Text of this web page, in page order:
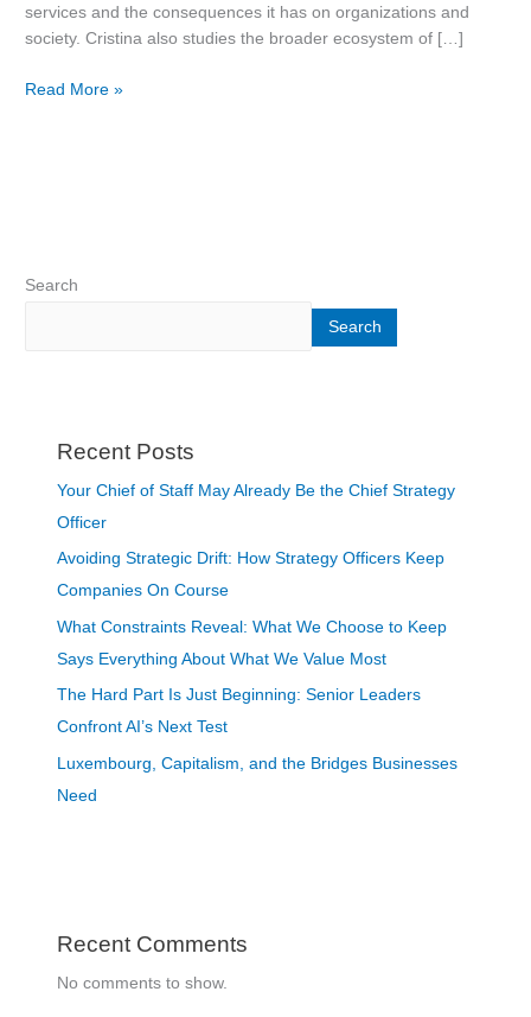
services and the consequences it has on organizations and
society. Cristina also studies the broader ecosystem of […]
Read More »
Search
Search
Recent Posts
Your Chief of Staff May Already Be the Chief Strategy
Officer
Avoiding Strategic Drift: How Strategy Officers Keep
Companies On Course
What Constraints Reveal: What We Choose to Keep
Says Everything About What We Value Most
The Hard Part Is Just Beginning: Senior Leaders
Confront AI’s Next Test
Luxembourg, Capitalism, and the Bridges Businesses
Need
Recent Comments
No comments to show.